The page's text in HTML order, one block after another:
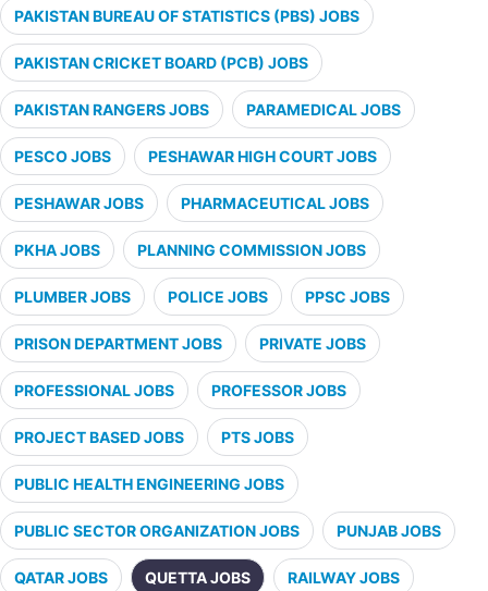
PAKISTAN BUREAU OF STATISTICS (PBS) JOBS
PAKISTAN CRICKET BOARD (PCB) JOBS
PAKISTAN RANGERS JOBS PARAMEDICAL JOBS
PESCO JOBS PESHAWAR HIGH COURT JOBS
PESHAWAR JOBS PHARMACEUTICAL JOBS
PKHA JOBS PLANNING COMMISSION JOBS
PLUMBER JOBS POLICE JOBS PPSC JOBS
PRISON DEPARTMENT JOBS PRIVATE JOBS
PROFESSIONAL JOBS PROFESSOR JOBS
PROJECT BASED JOBS PTS JOBS
PUBLIC HEALTH ENGINEERING JOBS
PUBLIC SECTOR ORGANIZATION JOBS PUNJAB JOBS
QATAR JOBS QUETTA JOBS RAILWAY JOBS